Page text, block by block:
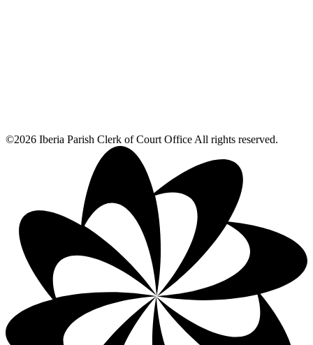
©2026 Iberia Parish Clerk of Court Office All rights reserved.